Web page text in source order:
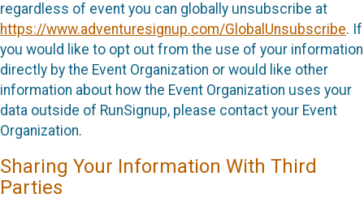
regardless of event you can globally unsubscribe at
https://www.adventuresignup.com/GlobalUnsubscribe. If
you would like to opt out from the use of your information
directly by the Event Organization or would like other
information about how the Event Organization uses your
data outside of RunSignup, please contact your Event
Organization.
Sharing Your Information With Third
Parties